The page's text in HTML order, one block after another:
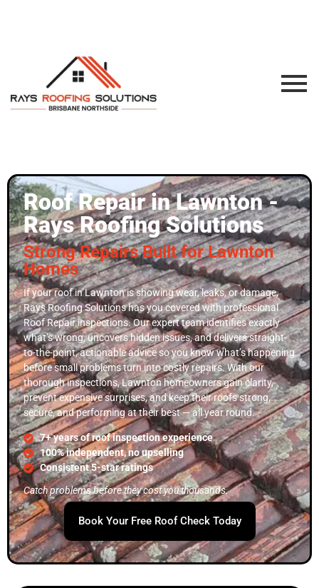
Roof Repair in Lawnton -
Rays Roofing Solutions
Strong Repairs Built for Lawnton
Homes
If your roof in Lawnton is showing wear, leaks, or damage,
Rays Roofing Solutions has you covered with professional
Roof Repair inspections. Our expert team identifies exactly
what’s wrong, uncovers hidden issues, and delivers straight-
to-the-point, actionable advice so you know what’s happening
before small problems turn into costly repairs. With our
thorough inspections, Lawnton homeowners gain clarity,
prevent expensive surprises, and keep their roofs strong,
secure, and performing at their best — all year round.
7+ years of roof inspection experience
100% independent, no upselling
Consistent 5-star ratings
Catch problems before they cost you thousands.
Book Your Free Roof Check Today